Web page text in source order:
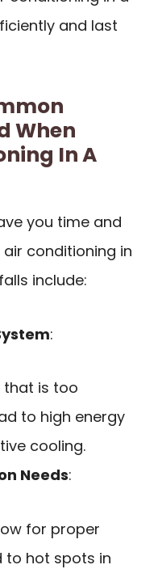
and last
When
In A
you time and
conditioning in
include:
:
that is too
to high energy
cooling.
Needs:
for proper
to hot spots in